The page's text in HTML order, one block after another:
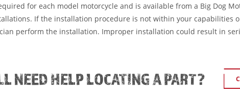
for each model motorcycle and is available from a Big Dog
If the installation procedure is not within your capabilities
perform the installation. Improper installation could result in
NEED HELP LOCATING A PART?